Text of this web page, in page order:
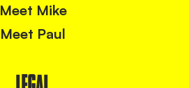
Meet Mike
Meet Paul